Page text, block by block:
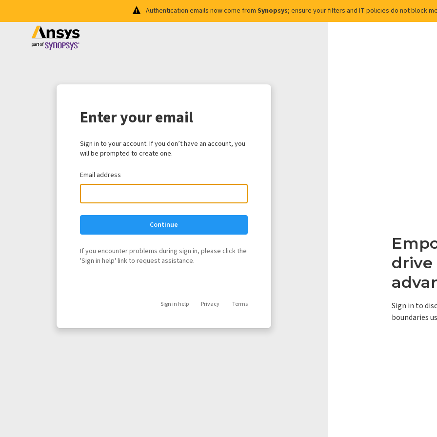
Authentication emails now come from Synopsys; ensure your filters and IT policies do not block
drive
Sign in to
boundaries
Enter your email
Sign in to your account. If you don’t have an account, you
will be prompted to create one.
Email address
Continue
If you encounter problems during sign in, please click the
'Sign in help' link to request assistance.
Sign in help Privacy Terms